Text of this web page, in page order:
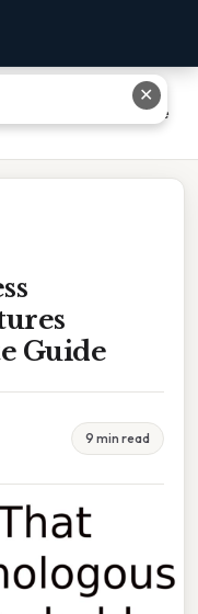
Probably: Complete
Guide
9 min read
✕